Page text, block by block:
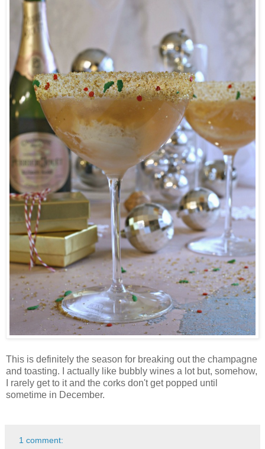
This is definitely the season for breaking out the champagne
and toasting. I actually like bubbly wines a lot but, somehow,
I rarely get to it and the corks don't get popped until
sometime in December.
1 comment: